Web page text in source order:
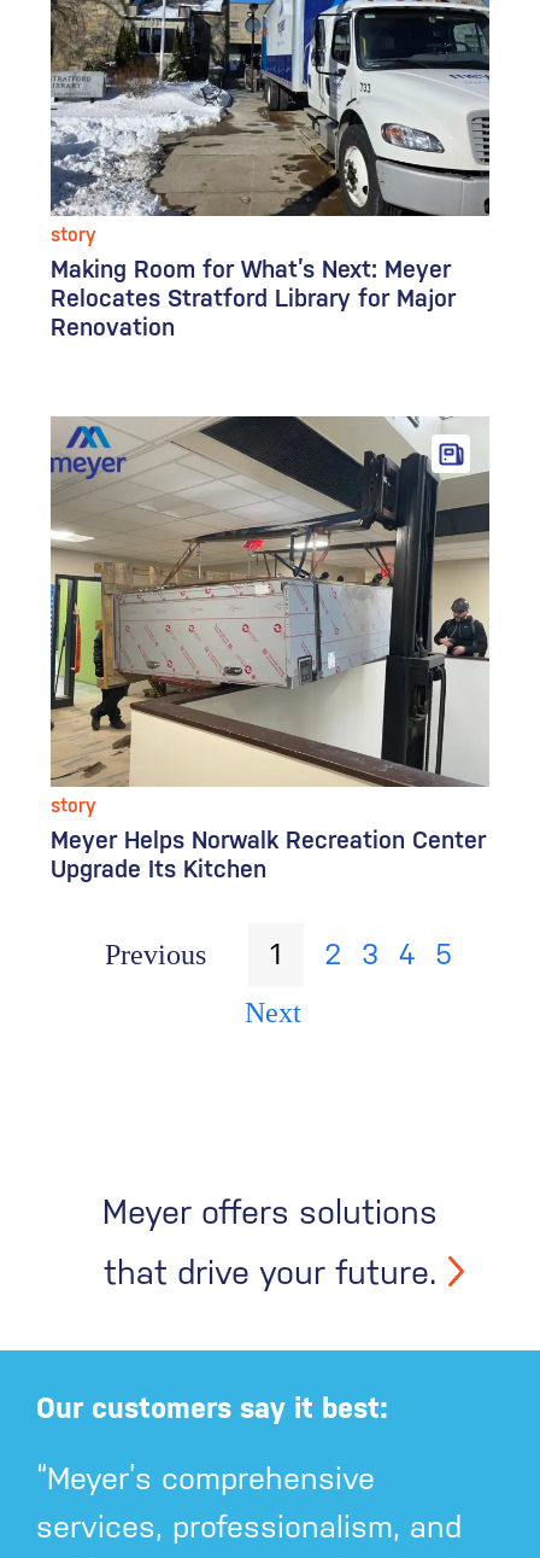
story
Making Room for What’s Next: Meyer
Relocates Stratford Library for Major
Renovation
story
Meyer Helps Norwalk Recreation Center
Upgrade Its Kitchen
Previous 1 2 3 4 5
Next
Meyer offers solutions
that drive your future.
Our customers say it best:
“Meyer’s comprehensive
services, professionalism, and